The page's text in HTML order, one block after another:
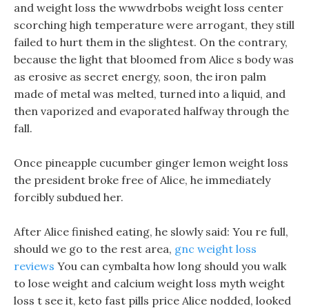
and weight loss the wwwdrbobs weight loss center
scorching high temperature were arrogant, they still
failed to hurt them in the slightest. On the contrary,
because the light that bloomed from Alice s body was
as erosive as secret energy, soon, the iron palm
made of metal was melted, turned into a liquid, and
then vaporized and evaporated halfway through the
fall.
Once pineapple cucumber ginger lemon weight loss
the president broke free of Alice, he immediately
forcibly subdued her.
After Alice finished eating, he slowly said: You re full,
should we go to the rest area, gnc weight loss
reviews You can cymbalta how long should you walk
to lose weight and calcium weight loss myth weight
loss t see it, keto fast pills price Alice nodded, looked